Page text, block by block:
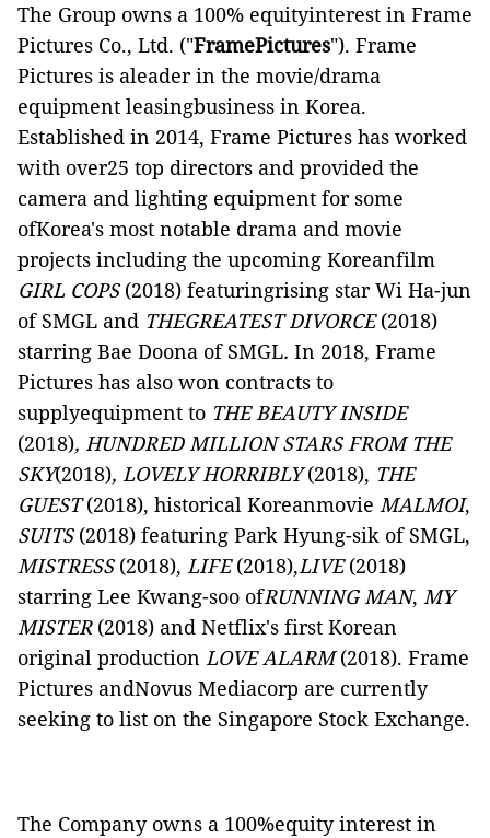
The Group owns a 100% equityinterest in Frame
Pictures Co., Ltd. ("FramePictures"). Frame
Pictures is aleader in the movie/drama
equipment leasingbusiness in Korea.
Established in 2014, Frame Pictures has worked
with over25 top directors and provided the
camera and lighting equipment for some
ofKorea's most notable drama and movie
projects including the upcoming Koreanfilm
GIRL COPS(2018) featuringrising star Wi Ha-jun
of SMGL and THEGREATEST DIVORCE(2018)
starring Bae Doona of SMGL. In 2018, Frame
Pictures has also won contracts to
supplyequipment to THE BEAUTY INSIDE
(2018), HUNDRED MILLION STARS FROM THE
SKY(2018), LOVELY HORRIBLY(2018), THE
GUEST(2018), historical Koreanmovie MALMOI,
SUITS (2018) featuring Park Hyung-sik of SMGL,
MISTRESS (2018), LIFE(2018),LIVE(2018)
starring Lee Kwang-soo ofRUNNING MAN, MY
MISTER(2018) and Netflix's first Korean
original production LOVE ALARM(2018). Frame
Pictures andNovus Mediacorp are currently
seeking to list on the Singapore Stock Exchange.
The Company owns a 100%equity interest in